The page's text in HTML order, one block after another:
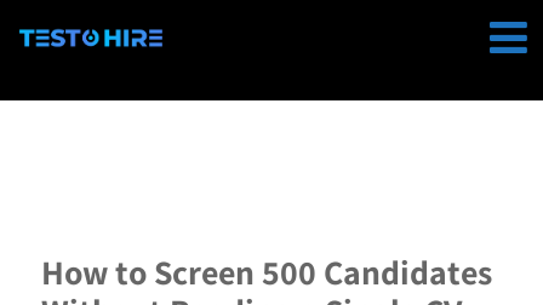
How to Screen 500 Candidates